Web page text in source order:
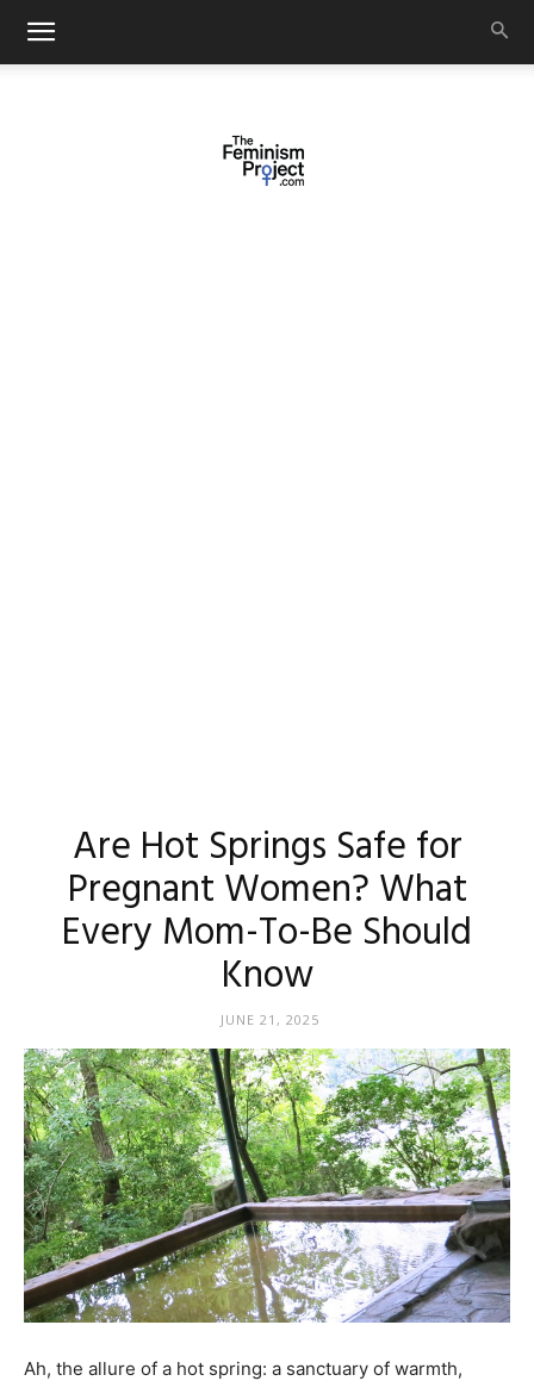
Are Hot Springs Safe for
Pregnant Women? What
Every Mom-To-Be Should
Know
JUNE 21, 2025
Ah, the allure of a hot spring: a sanctuary of warmth,